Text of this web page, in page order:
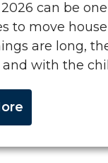
can be
to move
are long,
with the